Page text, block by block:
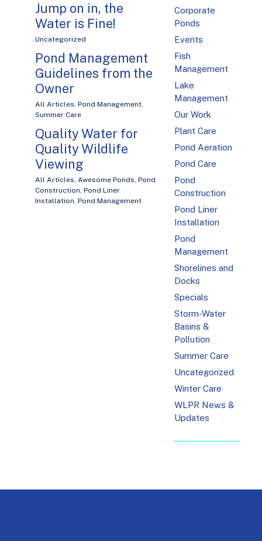
Jump on in, the
Water is Fine!
Uncategorized
Pond Management
Guidelines from the
Owner
All Articles, Pond Management,
Summer Care
Quality Water for
Quality Wildlife
Viewing
All Articles, Awesome Ponds, Pond
Construction, Pond Liner
Installation, Pond Management
Corporate
Ponds
Events
Fish
Management
Lake
Management
Our Work
Plant Care
Pond Aeration
Pond Care
Pond
Construction
Pond Liner
Installation
Pond
Management
Shorelines and
Docks
Specials
Storm-Water
Basins &
Pollution
Summer Care
Uncategorized
Winter Care
WLPR News &
Updates